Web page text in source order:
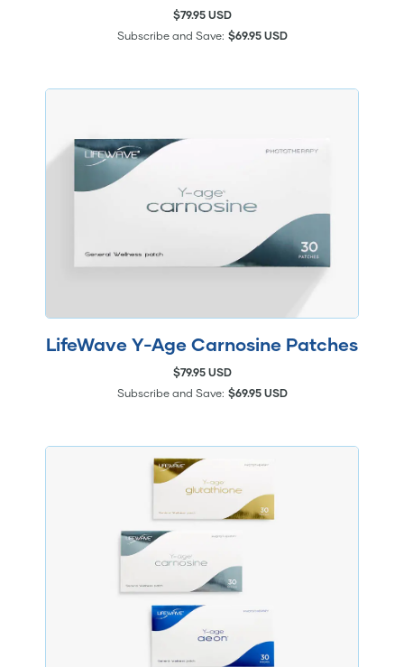
$79.95 USD
Subscribe and Save: $69.95 USD
LifeWave Y-Age Carnosine Patches
$79.95 USD
Subscribe and Save: $69.95 USD